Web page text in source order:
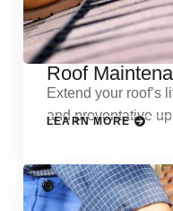
Roof
Extend your roof’s
and preventative
LEARN MORE